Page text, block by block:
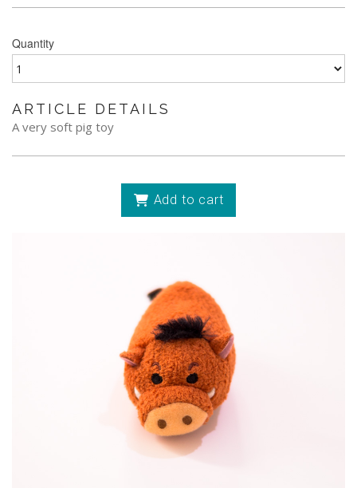
Quantity
ARTICLE DETAILS
A very soft pig toy
Add to cart